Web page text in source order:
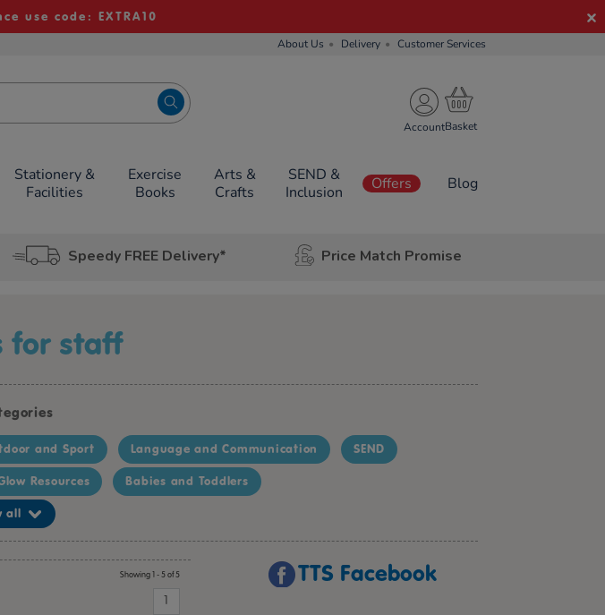
use code: EXTRA10
About Us Delivery Customer Services
Account
Stationery &
Facilities
Exercise
Books
Arts &
Crafts
SEND &
Inclusion
Offers Blog
Speedy FREE Delivery* Price Match Promise
for staff
and Sport Language and Communication SEND
Resources Babies and Toddlers
all
Showing 1 - 5 of 5
1
TTS Facebook